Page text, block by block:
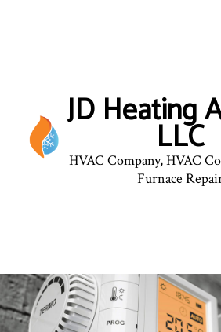
JD Heating
LLC
HVAC Company, HVAC
Furnace